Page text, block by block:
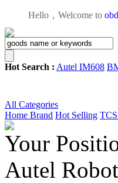
Hello，Welcome to
Hot Search : Autel IM608
All Categories
Home Brand Hot Selling
Your
Autel